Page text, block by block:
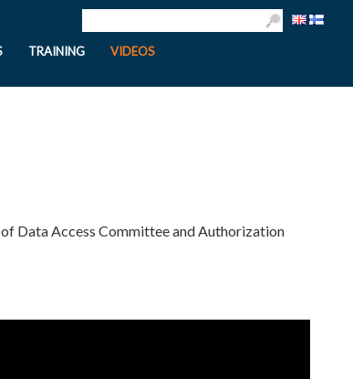
TRAINING VIDEOS
Data Access Committee and Authorization